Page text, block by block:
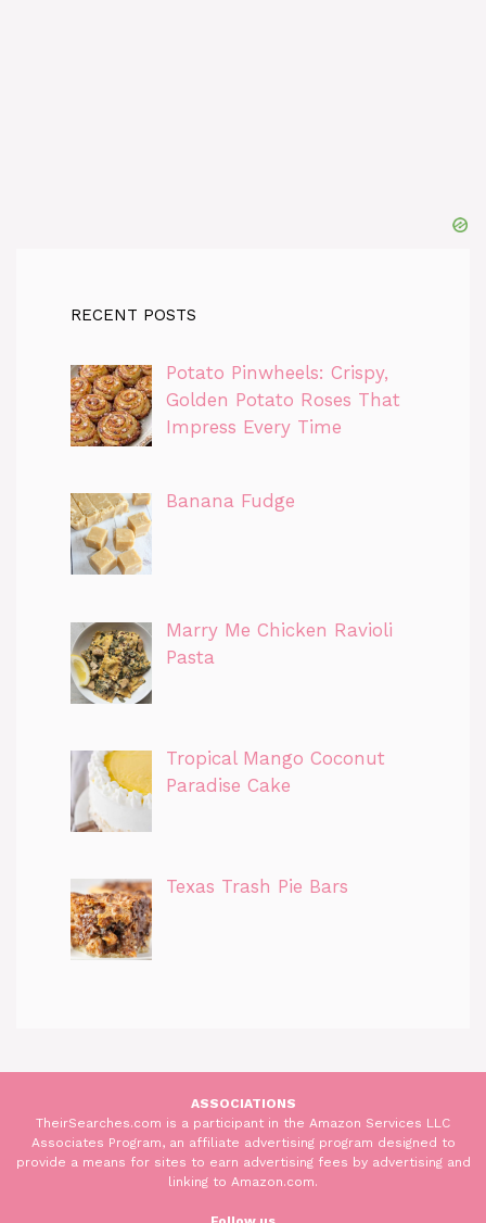
RECENT POSTS
Potato Pinwheels: Crispy,
Golden Potato Roses That
Impress Every Time
Banana Fudge
Marry Me Chicken Ravioli
Pasta
Tropical Mango Coconut
Paradise Cake
Texas Trash Pie Bars
ASSOCIATIONS
TheirSearches.com is a participant in the Amazon Services LLC
Associates Program, an affiliate advertising program designed to
provide a means for sites to earn advertising fees by advertising and
linking to Amazon.com.